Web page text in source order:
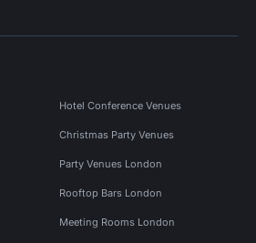
Hotel Conference Venues
Christmas Party Venues
Party Venues London
Rooftop Bars London
Meeting Rooms London